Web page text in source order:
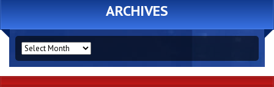
ARCHIVES
ARCHIVES